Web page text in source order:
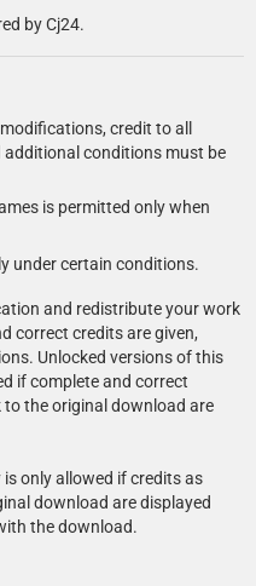
by Cj24.
credit to all
conditions must be
is permitted only when
under certain conditions.
and redistribute your work
correct credits are given,
Unlocked versions of this
if complete and correct
to the original download are
only allowed if credits as
download are displayed
the download.